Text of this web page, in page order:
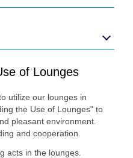
of Lounges
utilize our lounges in
the Use of Lounges" to
pleasant environment.
and cooperation.
acts in the lounges.